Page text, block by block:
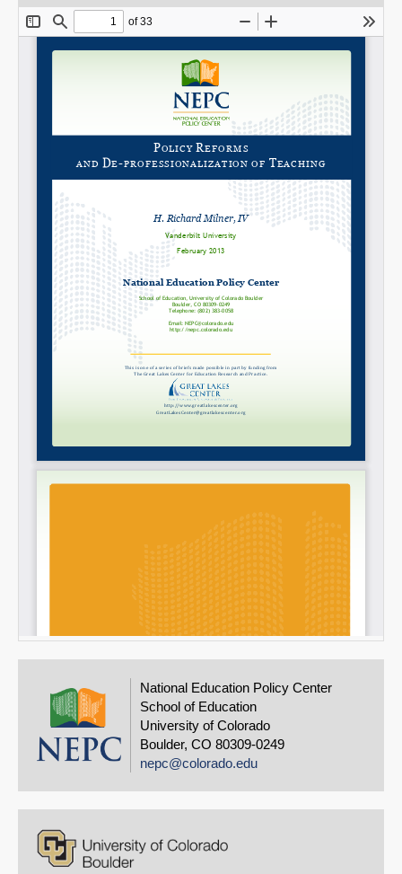
National Education Policy Center
School of Education
University of Colorado
Boulder, CO 80309-0249
nepc@colorado.edu